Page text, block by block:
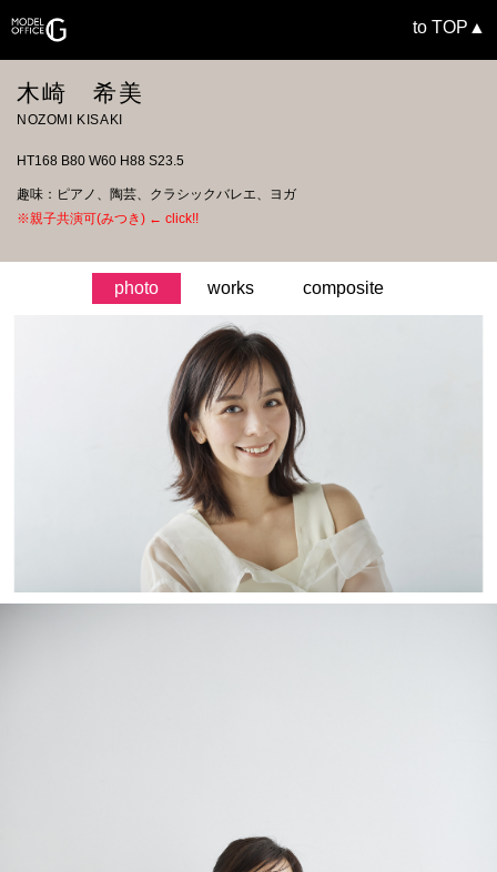
to TOP▲
木崎 希美
NOZOMI KISAKI
HT168 B80 W60 H88 S23.5
趣味：ピアノ、陶芸、クラシックバレエ、ヨガ
※親子共演可(みつき) ← click!!
photo works composite